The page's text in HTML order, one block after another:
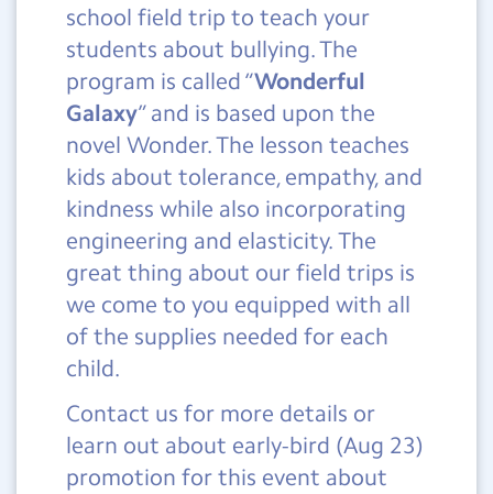
school field trip to teach your
students about bullying. The
program is called “Wonderful
Galaxy” and is based upon the
novel Wonder. The lesson teaches
kids about tolerance, empathy, and
kindness while also incorporating
engineering and elasticity. The
great thing about our field trips is
we come to you equipped with all
of the supplies needed for each
child.
Contact us for more details or
learn out about early-bird (Aug 23)
promotion for this event about